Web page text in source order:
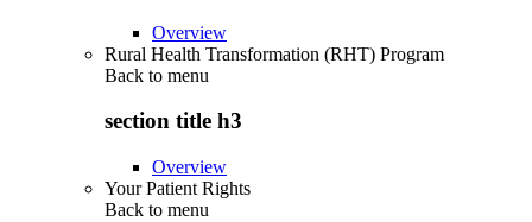
Overview
Rural Health Transformation (RHT) Program
Back to menu
section title h3
Overview
Your Patient Rights
Back to menu